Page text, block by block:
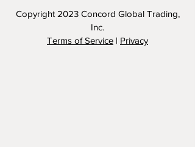
Copyright 2023 Concord Global Trading,
Inc.
Terms of Service | Privacy